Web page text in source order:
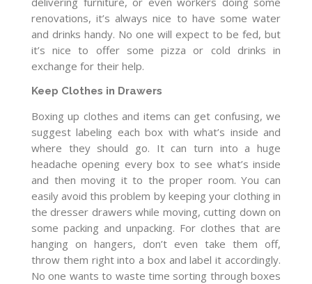
renovations, it’s always nice to have some water
and drinks handy. No one will expect to be fed, but
it’s nice to offer some pizza or cold drinks in
exchange for their help.
Keep Clothes in Drawers
Boxing up clothes and items can get confusing, we
suggest labeling each box with what’s inside and
where they should go. It can turn into a huge
headache opening every box to see what’s inside
and then moving it to the proper room. You can
easily avoid this problem by keeping your clothing in
the dresser drawers while moving, cutting down on
some packing and unpacking. For clothes that are
hanging on hangers, don’t even take them off,
throw them right into a box and label it accordingly.
No one wants to waste time sorting through boxes